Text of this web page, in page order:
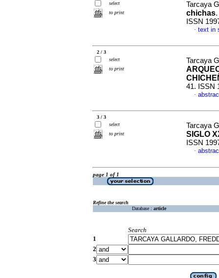
select
to print
Tarcaya
chichas.
ISSN
· text in
2 / 3
select
to print
Tarcaya
41. ISSN
·
3 / 3
select
to print
Tarcaya
SIGLO
ISSN
·
page 1 of 1
Refine the search
Database : article
Search
1
2
3